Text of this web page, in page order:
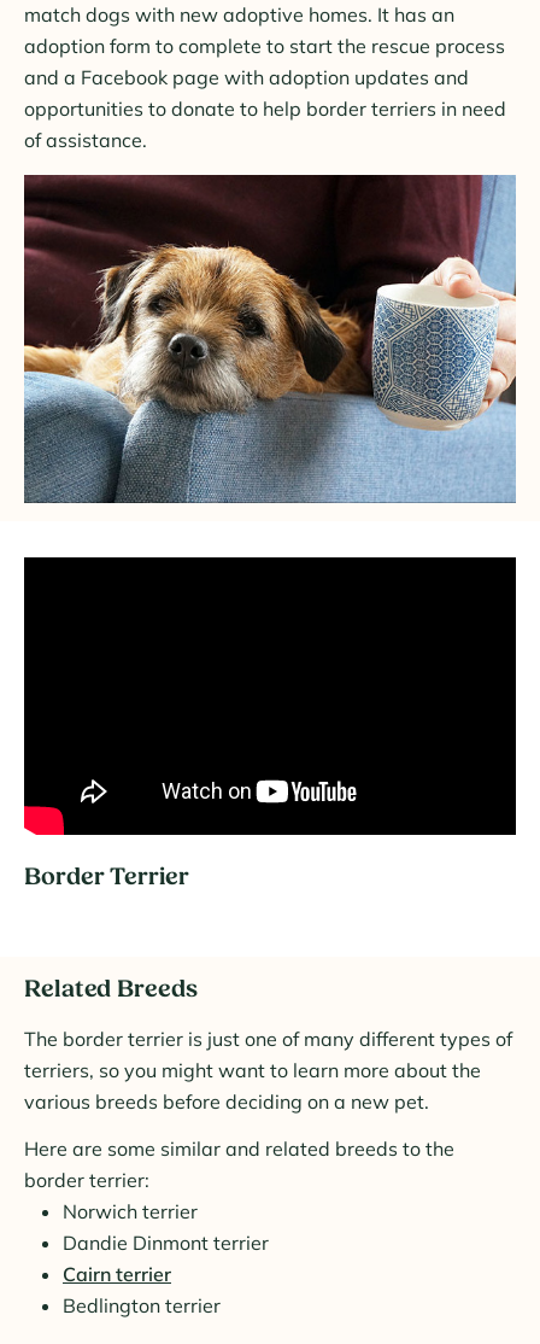
match dogs with new adoptive homes. It has an
adoption form to complete to start the rescue process
and a Facebook page with adoption updates and
opportunities to donate to help border terriers in need
of assistance.
Border Terrier
Related Breeds
The border terrier is just one of many different types of
terriers, so you might want to learn more about the
various breeds before deciding on a new pet.
Here are some similar and related breeds to the
border terrier:
Norwich terrier
Dandie Dinmont terrier
Cairn terrier
Bedlington terrier